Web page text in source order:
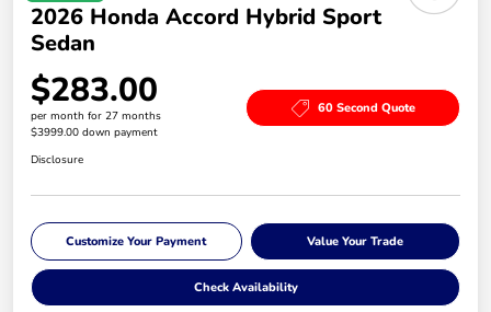
2026 Honda Accord Hybrid Sport
Sedan
$283.00
per month for 27 months
$3999.00 down payment
60 Second Quote
Disclosure
Customize Your Payment Value Your Trade
Check Availability